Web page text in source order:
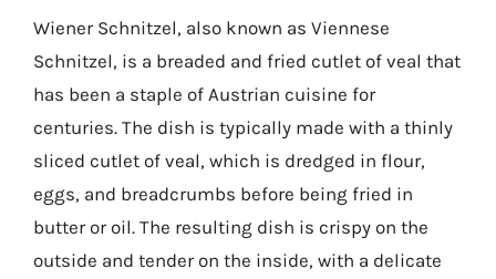
Wiener Schnitzel, also known as Viennese
Schnitzel, is a breaded and fried cutlet of veal that
has been a staple of Austrian cuisine for
centuries. The dish is typically made with a thinly
sliced cutlet of veal, which is dredged in flour,
eggs, and breadcrumbs before being fried in
butter or oil. The resulting dish is crispy on the
outside and tender on the inside, with a delicate